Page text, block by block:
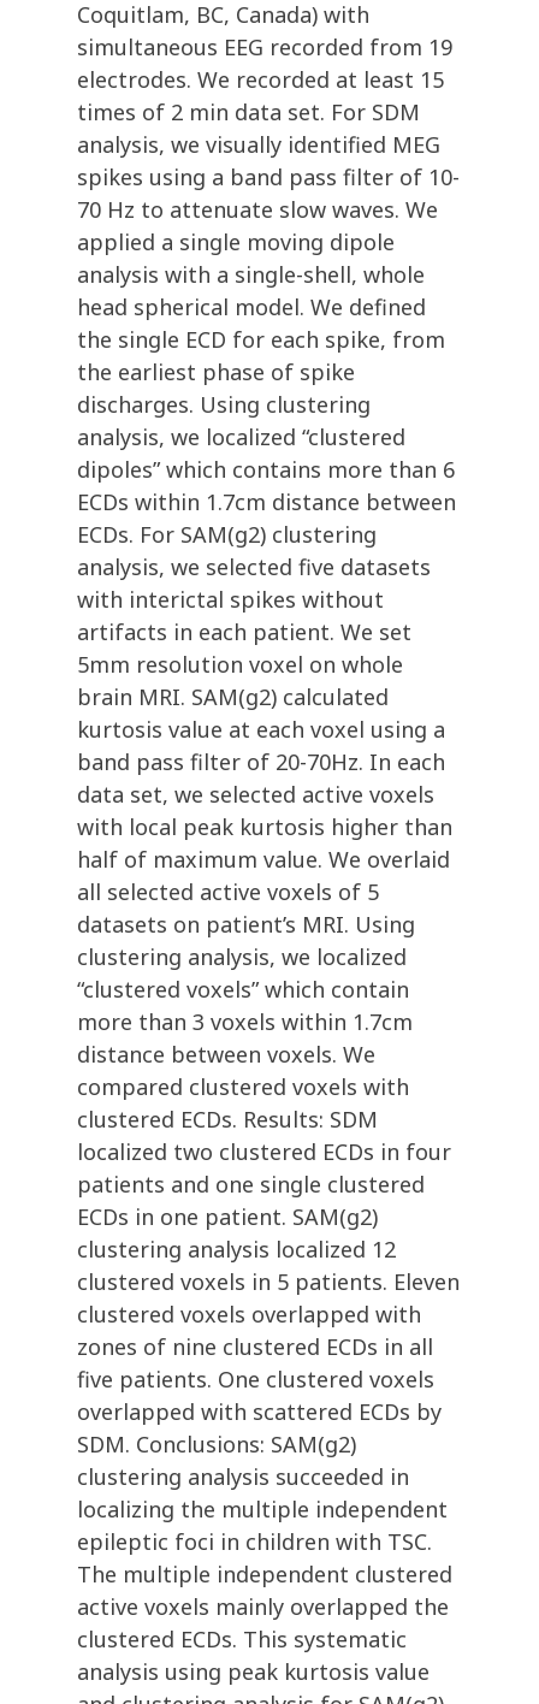
Coquitlam, BC, Canada) with
simultaneous EEG recorded from 19
electrodes. We recorded at least 15
times of 2 min data set. For SDM
analysis, we visually identified MEG
spikes using a band pass filter of 10-
70 Hz to attenuate slow waves. We
applied a single moving dipole
analysis with a single-shell, whole
head spherical model. We defined
the single ECD for each spike, from
the earliest phase of spike
discharges. Using clustering
analysis, we localized “clustered
dipoles” which contains more than 6
ECDs within 1.7cm distance between
ECDs. For SAM(g2) clustering
analysis, we selected five datasets
with interictal spikes without
artifacts in each patient. We set
5mm resolution voxel on whole
brain MRI. SAM(g2) calculated
kurtosis value at each voxel using a
band pass filter of 20-70Hz. In each
data set, we selected active voxels
with local peak kurtosis higher than
half of maximum value. We overlaid
all selected active voxels of 5
datasets on patient’s MRI. Using
clustering analysis, we localized
“clustered voxels” which contain
more than 3 voxels within 1.7cm
distance between voxels. We
compared clustered voxels with
clustered ECDs. Results: SDM
localized two clustered ECDs in four
patients and one single clustered
ECDs in one patient. SAM(g2)
clustering analysis localized 12
clustered voxels in 5 patients. Eleven
clustered voxels overlapped with
zones of nine clustered ECDs in all
five patients. One clustered voxels
overlapped with scattered ECDs by
SDM. Conclusions: SAM(g2)
clustering analysis succeeded in
localizing the multiple independent
epileptic foci in children with TSC.
The multiple independent clustered
active voxels mainly overlapped the
clustered ECDs. This systematic
analysis using peak kurtosis value